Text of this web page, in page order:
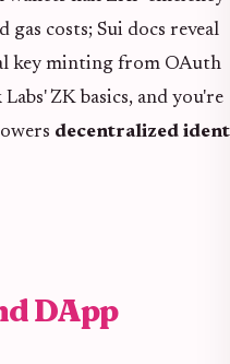
costs; Sui docs reveal
key minting from OAuth
ZK basics, and you're
decentralized
DApp